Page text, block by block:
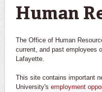
Employment
Forms & Policies
Human
The Office of Human
current, and past employees
Lafayette.
This site contains important
University's employment